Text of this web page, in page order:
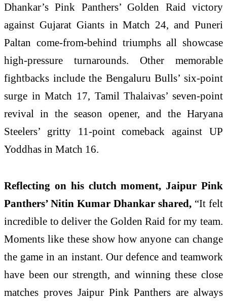
Dhankar’s Pink Panthers’ Golden Raid victory
against Gujarat Giants in Match 24, and Puneri
Paltan come-from-behind triumphs all showcase
high-pressure turnarounds. Other memorable
fightbacks include the Bengaluru Bulls’ six-point
surge in Match 17, Tamil Thalaivas’ seven-point
revival in the season opener, and the Haryana
Steelers’ gritty 11-point comeback against UP
Yoddhas in Match 16.
Reflecting on his clutch moment, Jaipur Pink
Panthers’ Nitin Kumar Dhankar shared, “It felt
incredible to deliver the Golden Raid for my team.
Moments like these show how anyone can change
the game in an instant. Our defence and teamwork
have been our strength, and winning these close
matches proves Jaipur Pink Panthers are always